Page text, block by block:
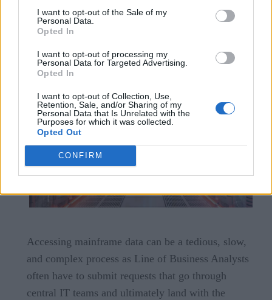
I want to opt-out of the Sale of my
Personal Data.
Opted In
I want to opt-out of processing my
Personal Data for Targeted Advertising.
Opted In
I want to opt-out of Collection, Use,
Retention, Sale, and/or Sharing of my
Personal Data that Is Unrelated with the
Purposes for which it was collected.
Opted Out
CONFIRM
Unlocking Mainframe Data to Fuel
Business Transformation
Accessing mainframe data can be a tedious, slow,
and complex process as Line of Business Analysts
often have to submit requests that go through
central IT teams and ultimately land with the